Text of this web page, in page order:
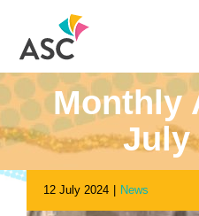
content
Monthly
July
12 July 2024 News